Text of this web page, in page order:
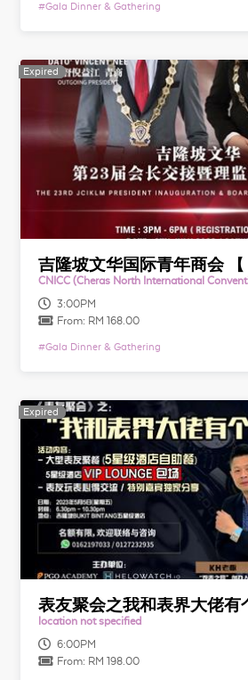
#Gala Dinner & Gathering
Expired
Expired
CNICC (Cheras North International
3:00PM
From: RM 168.00
#Gala Dinner & Gathering
Expired
Expired
表友聚会之我和表界大佬有
location not specified
6:00PM
From: RM 198.00